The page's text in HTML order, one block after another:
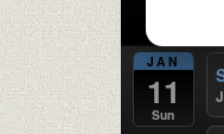
JAN
11
Sun